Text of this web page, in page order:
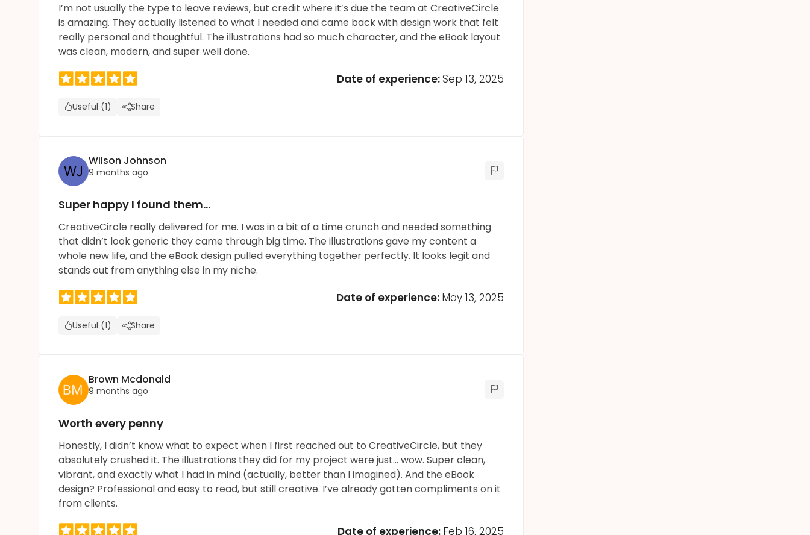
I’m not usually the type to leave reviews, but credit where it’s due the team at CreativeCircle
is amazing. They actually listened to what I needed and came back with design work that felt
really personal and thoughtful. The illustrations had so much character, and the eBook layout
was clean, modern, and super well done.
Date of experience:Sep 13, 2025
Useful (1) Share
Wilson Johnson
9 months ago
Super happy I found them...
CreativeCircle really delivered for me. I was in a bit of a time crunch and needed something
that didn’t look generic they came through big time. The illustrations gave my content a
whole new life, and the eBook design pulled everything together perfectly. It looks legit and
stands out from anything else in my niche.
Date of experience: May 13, 2025
Useful (1) Share
Brown Mcdonald
9 months ago
Worth every penny
Honestly, I didn’t know what to expect when I first reached out to CreativeCircle, but they
absolutely crushed it. The illustrations they did for my project were just... wow. Super clean,
vibrant, and exactly what I had in mind (actually, better than I imagined). And the eBook
design? Professional and easy to read, but still creative. I’ve already gotten compliments on it
from clients.
Date of experience: Feb 16, 2025